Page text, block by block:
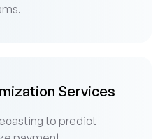
Services
to predict